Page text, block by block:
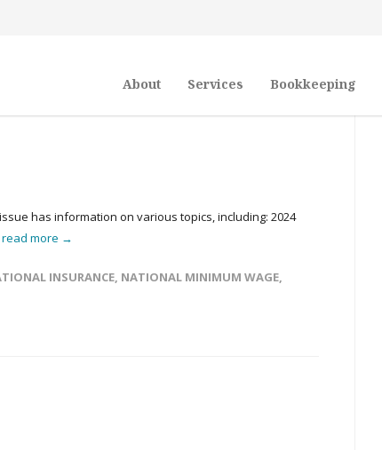
About Services Bookkeeping
has information on various topics, including: 2024
read more →
INSURANCE, NATIONAL MINIMUM WAGE,